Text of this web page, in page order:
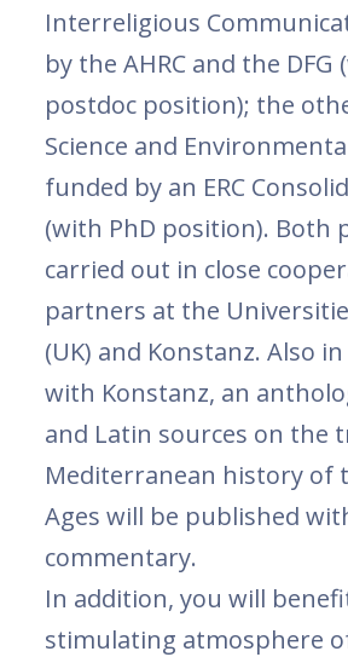
Interreligious
by the AHRC and the DFG
postdoc position); the
Science and
funded by an ERC
(with PhD position). Both
carried out in close
partners at the
(UK) and Konstanz. Also
with Konstanz, an
and Latin sources on the
Mediterranean history of
Ages will be published
commentary.
In addition, you will
stimulating atmosphere